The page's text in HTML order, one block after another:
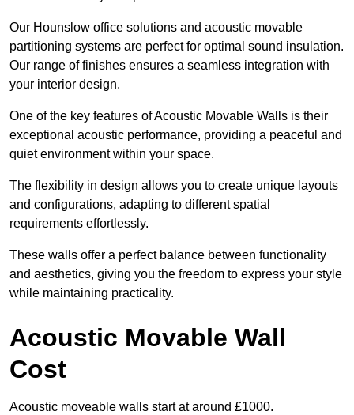
Our Hounslow office solutions and acoustic movable
partitioning systems are perfect for optimal sound insulation.
Our range of finishes ensures a seamless integration with
your interior design.
One of the key features of Acoustic Movable Walls is their
exceptional acoustic performance, providing a peaceful and
quiet environment within your space.
The flexibility in design allows you to create unique layouts
and configurations, adapting to different spatial
requirements effortlessly.
These walls offer a perfect balance between functionality
and aesthetics, giving you the freedom to express your style
while maintaining practicality.
Acoustic Movable Wall
Cost
Acoustic moveable walls start at around £1000.